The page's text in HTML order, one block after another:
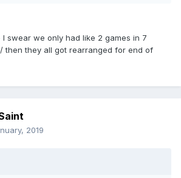
I swear we only had like 2 games in 7
then they all got rearranged for end of
2019